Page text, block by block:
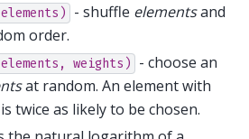
- shuffle elementsand
order.
weights)
- choose an
at random. An element with
twice as likely to be chosen.